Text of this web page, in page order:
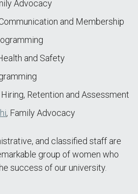
Advocacy
and Membership
and Safety
Hiring, Retention and Assessment
, Family Advocacy
and classified staff are
group of women who
success of our university.